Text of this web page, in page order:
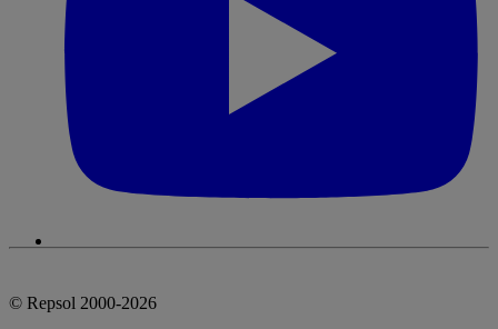
© Repsol 2000-2026